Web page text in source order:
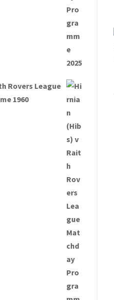
Rovers League
1960